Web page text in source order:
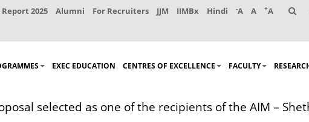
2025 Alumni For Recruiters JJM IIMBx Hindi -A A +A
EXEC EDUCATION CENTRES OF EXCELLENCE FACULTY
selected as one of the recipients of the AIM –